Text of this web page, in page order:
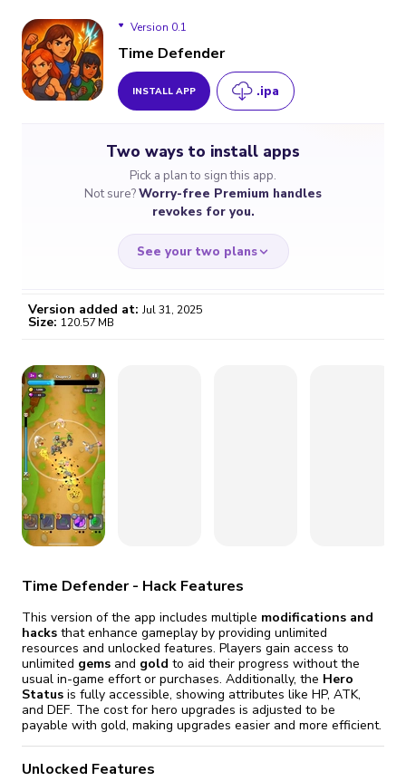
Version 0.1
Time Defender
INSTALL APP .ipa
Two ways to install apps
Pick a plan to sign this app.
Not sure?Worry-free Premium handles
revokes for you.
See your two plans
/month
Certificate revoked? We
fix it automatically, for free
Go Premium
Version added at: Jul 31, 2025
Size: 120.57 MB
Time Defender - Hack Features
This version of the app includes multiple modifications and
hacks that enhance gameplay by providing unlimited
resources and unlocked features. Players gain access to
unlimited gems and gold to aid their progress without the
usual in-game effort or purchases. Additionally, the Hero
Status is fully accessible, showing attributes like HP, ATK,
and DEF. The cost for hero upgrades is adjusted to be
payable with gold, making upgrades easier and more efficient.
Unlocked Features